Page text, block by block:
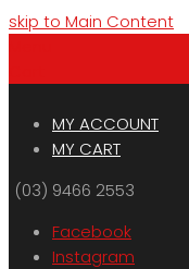
skip to Main Content
MY ACCOUNT
MY CART
(03) 9466 2553
Facebook
Instagram